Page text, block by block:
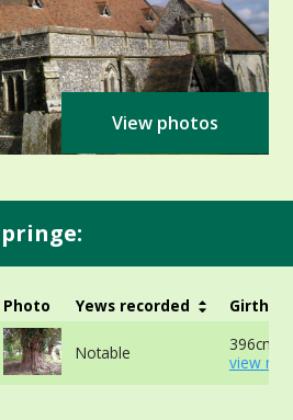
View photos
Photo Yews recorded Girth
Notable
396cm -
view